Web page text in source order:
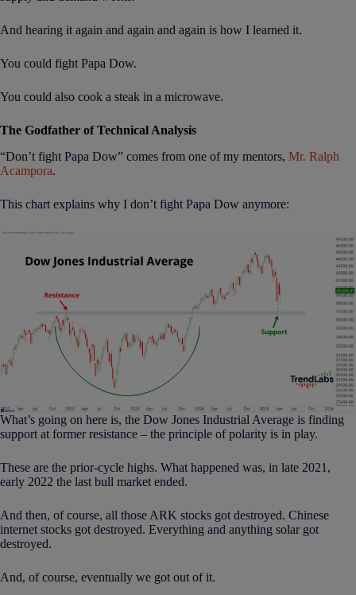
And hearing it again and again and again is how I learned it.
You could fight Papa Dow.
You could also cook a steak in a microwave.
The Godfather of Technical Analysis
“Don’t fight Papa Dow” comes from one of my mentors, Mr. Ralph
Acampora.
This chart explains why I don’t fight Papa Dow anymore:
What’s going on here is, the Dow Jones Industrial Average is finding
support at former resistance – the principle of polarity is in play.
These are the prior-cycle highs. What happened was, in late 2021,
early 2022 the last bull market ended.
And then, of course, all those ARK stocks got destroyed. Chinese
internet stocks got destroyed. Everything and anything solar got
destroyed.
And, of course, eventually we got out of it.